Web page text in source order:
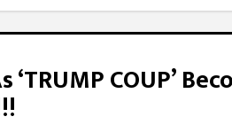
‘TRUMP COUP’